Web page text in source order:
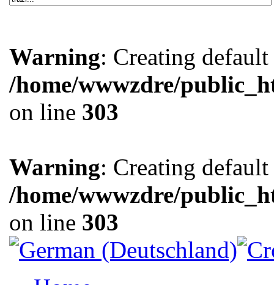
Warning: Creating
/home/wwwzdre/
on line 303
Warning: Creating
/home/wwwzdre/
on line 303